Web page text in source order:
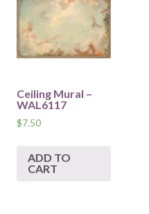
Ceiling Mural –
WAL6117
$7.50
ADD TO
CART